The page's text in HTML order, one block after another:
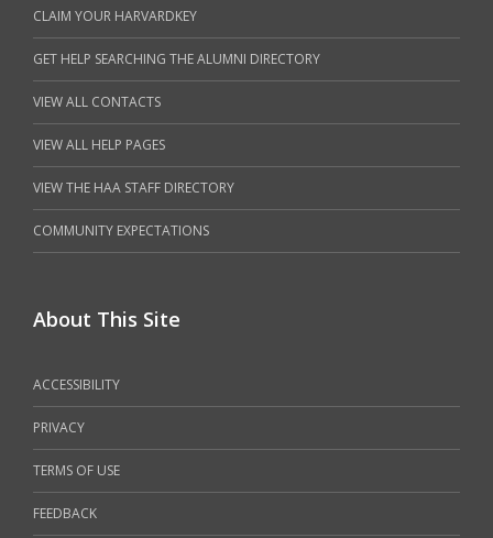
CLAIM YOUR HARVARDKEY
GET HELP SEARCHING THE ALUMNI DIRECTORY
VIEW ALL CONTACTS
VIEW ALL HELP PAGES
VIEW THE HAA STAFF DIRECTORY
COMMUNITY EXPECTATIONS
About This Site
ACCESSIBILITY
PRIVACY
TERMS OF USE
FEEDBACK